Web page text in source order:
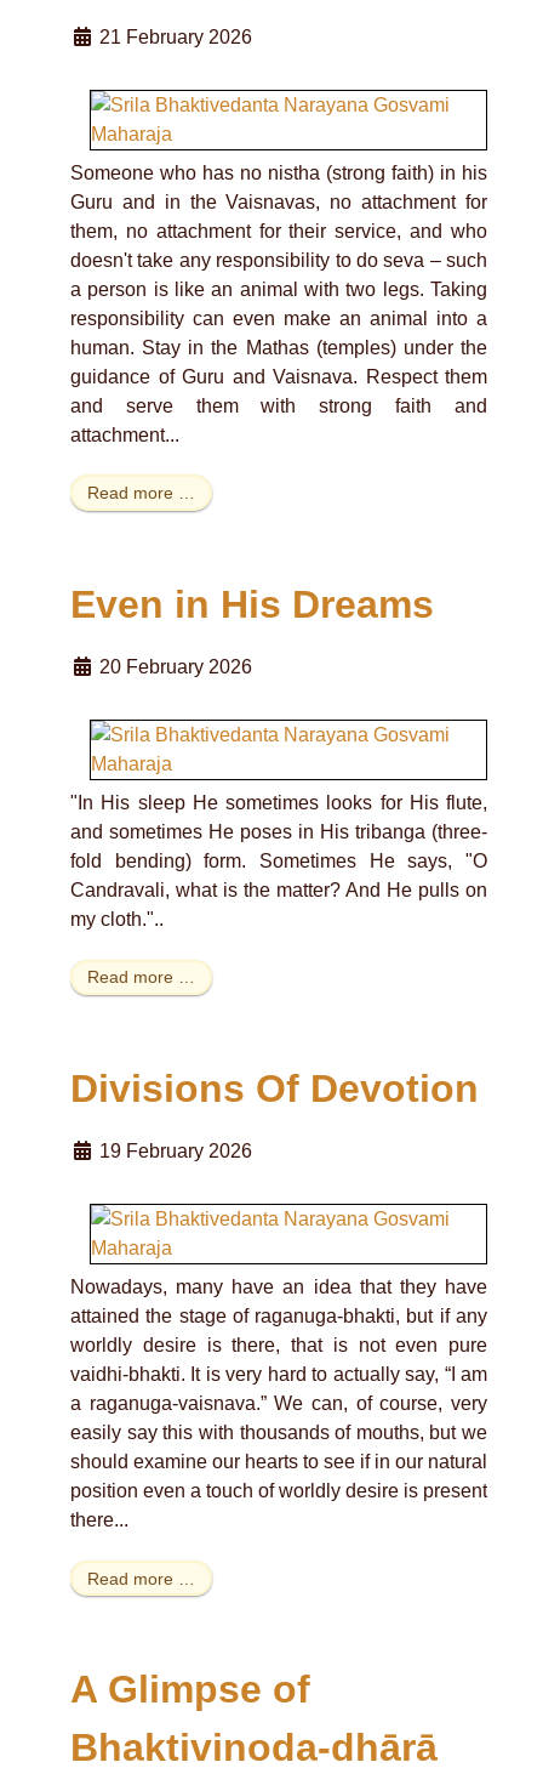
21 February 2026
Someone who has no nistha (strong faith) in his
Guru and in the Vaisnavas, no attachment for
them, no attachment for their service, and who
doesn't take any responsibility to do seva – such
a person is like an animal with two legs. Taking
responsibility can even make an animal into a
human. Stay in the Mathas (temples) under the
guidance of Guru and Vaisnava. Respect them
and serve them with strong faith and
attachment...
Read more …
Even in His Dreams
20 February 2026
"In His sleep He sometimes looks for His flute,
and sometimes He poses in His tribanga (three-
fold bending) form. Sometimes He says, "O
Candravali, what is the matter? And He pulls on
my cloth."..
Read more …
Divisions Of Devotion
19 February 2026
Nowadays, many have an idea that they have
attained the stage of raganuga-bhakti, but if any
worldly desire is there, that is not even pure
vaidhi-bhakti. It is very hard to actually say, “I am
a raganuga-vaisnava.” We can, of course, very
easily say this with thousands of mouths, but we
should examine our hearts to see if in our natural
position even a touch of worldly desire is present
there...
Read more …
A Glimpse of
Bhaktivinoda-dhārā